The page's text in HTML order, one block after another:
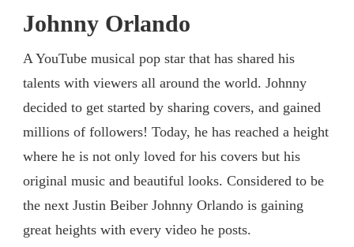
Johnny Orlando
A YouTube musical pop star that has shared his
talents with viewers all around the world. Johnny
decided to get started by sharing covers, and gained
millions of followers! Today, he has reached a height
where he is not only loved for his covers but his
original music and beautiful looks. Considered to be
the next Justin Beiber Johnny Orlando is gaining
great heights with every video he posts.